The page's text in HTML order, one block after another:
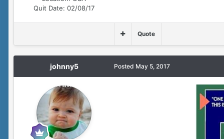
Quit Date: 02/08/17
Quote
johnny5 Posted May 5, 2017